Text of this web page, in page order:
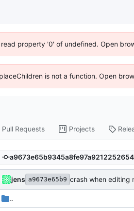
property '0' of undefined. Open
is not a function. Open
Pull Requests Projects
jens a9673e65b9 crash when editing
..